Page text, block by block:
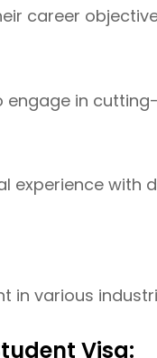
career
engage in
experience with
in various
Visa: